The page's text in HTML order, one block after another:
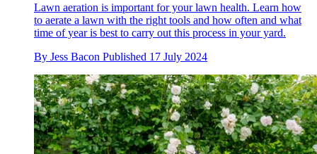
Lawn aeration is important for your lawn health. Learn how
to aerate a lawn with the right tools and how often and what
time of year is best to carry out this process in your yard.
By Jess Bacon Published 17 July 2024